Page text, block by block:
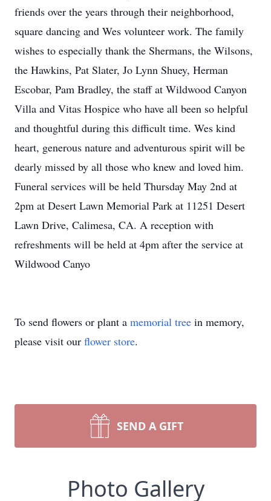
friends over the years through their neighborhood,
square dancing and Wes volunteer work. The family
wishes to especially thank the Shermans, the Wilsons,
the Hawkins, Pat Slater, Jo Lynn Shuey, Herman
Escobar, Pam Bradley, the staff at Wildwood Canyon
Villa and Vitas Hospice who have all been so helpful
and thoughtful during this difficult time. Wes kind
heart, generous nature and adventurous spirit will be
dearly missed by all those who knew and loved him.
Funeral services will be held Thursday May 2nd at
2pm at Desert Lawn Memorial Park at 11251 Desert
Lawn Drive, Calimesa, CA. A reception with
refreshments will be held at 4pm after the service at
Wildwood Canyo
To send flowers or plant a memorial tree in memory,
please visit our flower store.
SEND A GIFT
Photo Gallery